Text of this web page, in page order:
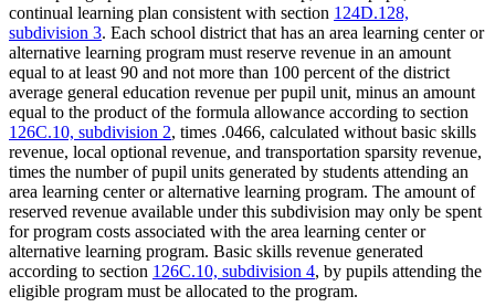
continual learning plan consistent with section 124D.128,
subdivision 3. Each school district that has an area learning center or
alternative learning program must reserve revenue in an amount
equal to at least 90 and not more than 100 percent of the district
average general education revenue per pupil unit, minus an amount
equal to the product of the formula allowance according to section
126C.10, subdivision 2, times .0466, calculated without basic skills
revenue, local optional revenue, and transportation sparsity revenue,
times the number of pupil units generated by students attending an
area learning center or alternative learning program. The amount of
reserved revenue available under this subdivision may only be spent
for program costs associated with the area learning center or
alternative learning program. Basic skills revenue generated
according to section 126C.10, subdivision 4, by pupils attending the
eligible program must be allocated to the program.